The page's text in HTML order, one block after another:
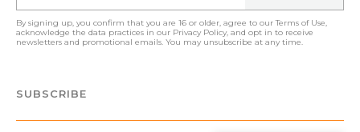
By signing up, you confirm that you are 16 or older, agree to ourTerms of Use,
acknowledge the data practices in our Privacy Policy, and opt in to receive
newsletters and promotional emails. You may unsubscribe at any time.
SUBSCRIBE